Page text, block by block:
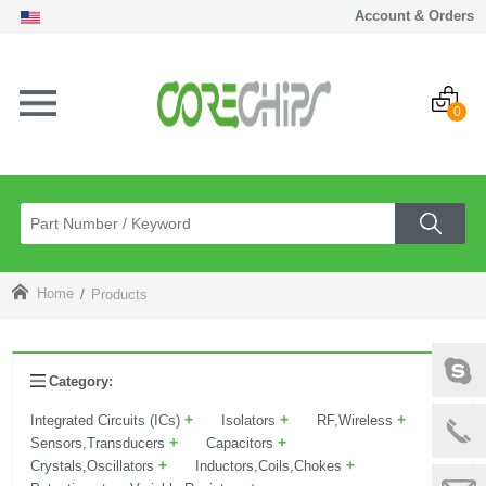
Account & Orders
0
Home Products
Category:
Integrated Circuits (ICs) + Isolators + RF,Wireless +
Sensors,Transducers + Capacitors +
Crystals,Oscillators + Inductors,Coils,Chokes +